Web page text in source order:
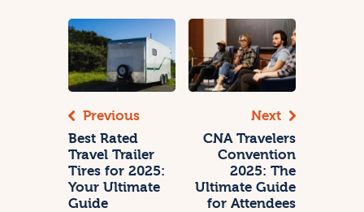
Previous
Best Rated
Travel Trailer
Tires for 2025:
Your Ultimate
Guide
Next
CNA Travelers
Convention
2025: The
Ultimate Guide
for Attendees